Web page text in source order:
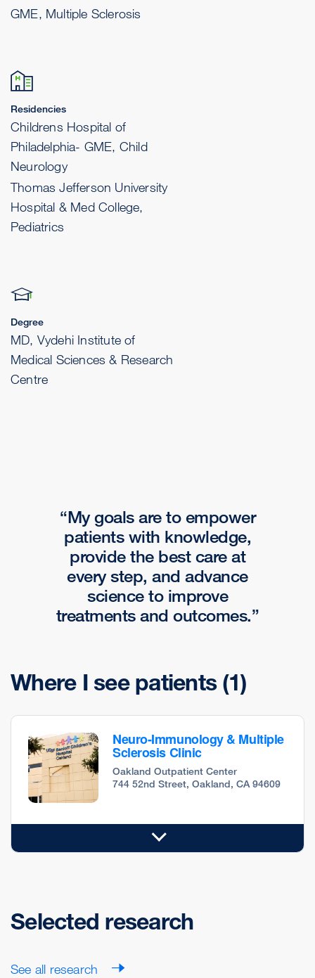
GME, Multiple Sclerosis
Residencies
Childrens Hospital of
Philadelphia- GME, Child
Neurology
Thomas Jefferson University
Hospital & Med College,
Pediatrics
Degree
MD, Vydehi Institute of
Medical Sciences & Research
Centre
My goals are to empower
patients with knowledge,
provide the best care at
every step, and advance
science to improve
treatments and outcomes.
Where I see patients (1)
Neuro-Immunology & Multiple
Sclerosis Clinic
Oakland Outpatient Center
744 52nd Street, Oakland, CA 94609
Selected research
See all research